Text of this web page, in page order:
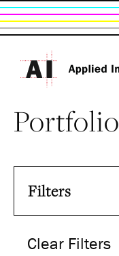
Portfolio
Filters
Clear Filters